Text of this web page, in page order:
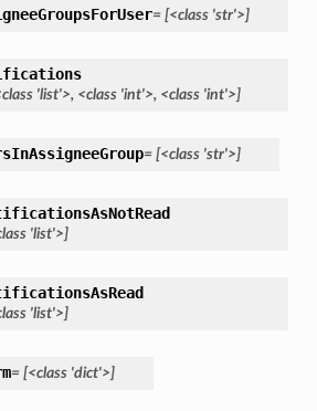
= [<class 'str'>]
'list'>, <class 'int'>, <class 'int'>]
= [<class 'str'>]
'list'>]
'list'>]
= [<class 'dict'>]